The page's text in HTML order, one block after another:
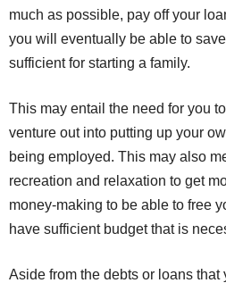
much as possible, pay off your
you will eventually be able to
sufficient for starting a family.
This may entail the need for you
venture out into putting up your
being employed. This may also
recreation and relaxation to get
money-making to be able to free
have sufficient budget that is
Aside from the debts or loans that